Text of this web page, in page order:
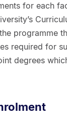
for each
programme
required for
degrees